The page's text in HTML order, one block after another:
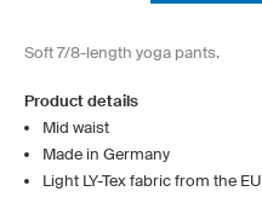
Soft 7/8-length yoga pants.
Product details
Mid waist
Made in Germany
Light LY-Tex fabric from the EU